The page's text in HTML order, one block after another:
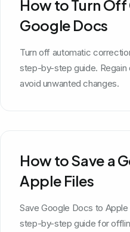
How to Turn
Google Docs
Turn off automatic
step-by-step guide. Regain
avoid unwanted changes.
How to Save a
Apple Files
Save Google Docs to
step-by-step guide for